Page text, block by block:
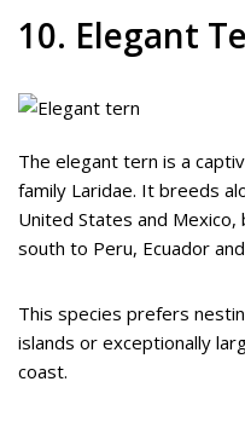
10. Elegant
The elegant tern is a
family Laridae. It breeds
United States and
south to Peru, Ecuador and
This species prefers
islands or exceptionally
coast.